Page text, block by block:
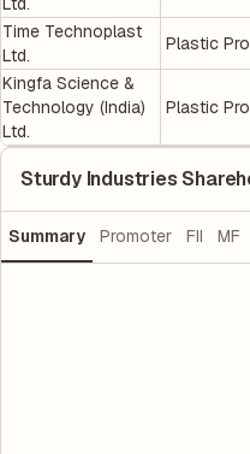
Time Technoplast
Ltd.
Plastic
Kingfa Science &
Technology (India)
Ltd.
Plastic
Sturdy Industries
Summary Promoter FII MF